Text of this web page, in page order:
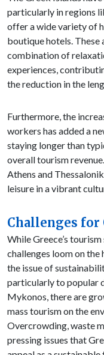
particularly in regions
offer a wide variety of
boutique hotels.
combination of
experiences,
the reduction in the
Furthermore, the
workers has added a
staying longer than
overall tourism
Athens and
leisure in a vibrant
Challenges
While Greece’s
challenges loom on the
the issue of
particularly to popular
Mykonos, there are
mass tourism on the
Overcrowding, waste
pressing issues that